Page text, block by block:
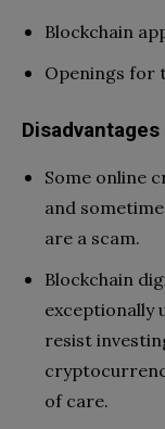
Blockchain
Openings for
Disadvantages
Some online
and
are a scam.
Blockchain
exceptionally
resist
of care.